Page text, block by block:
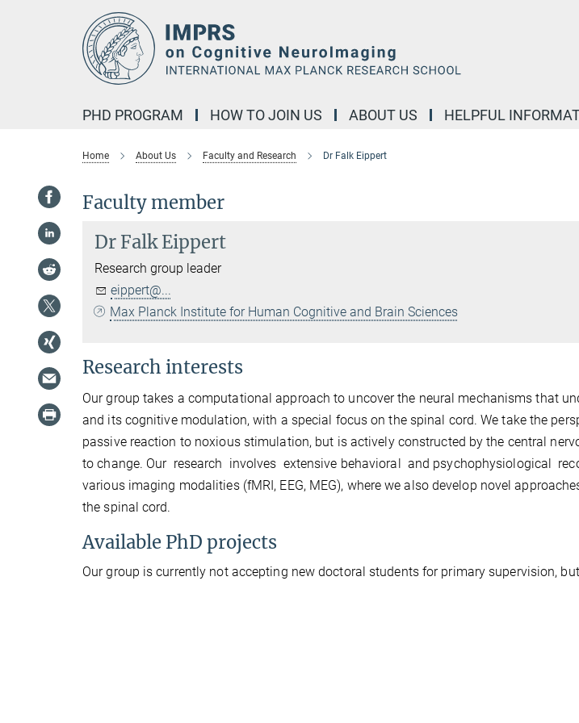
PHD PROGRAM HOW TO JOIN US ABOUT US HELPFUL
Home About Us Faculty and Research Dr Falk Eippert
Faculty member
Dr Falk Eippert
Research group leader
eippert@...
Max Planck Institute for Human Cognitive and Brain Sciences
Research interests
Our group takes a computational approach to uncover the neural mechanisms that
and its cognitive modulation, with a special focus on the spinal cord. We take the
passive reaction to noxious stimulation, but is actively constructed by the central
to change. Our research involves extensive behavioral and psychophysiological
various imaging modalities (fMRI, EEG, MEG), where we also develop novel
the spinal cord.
Available PhD projects
Our group is currently not accepting new doctoral students for primary supervision,